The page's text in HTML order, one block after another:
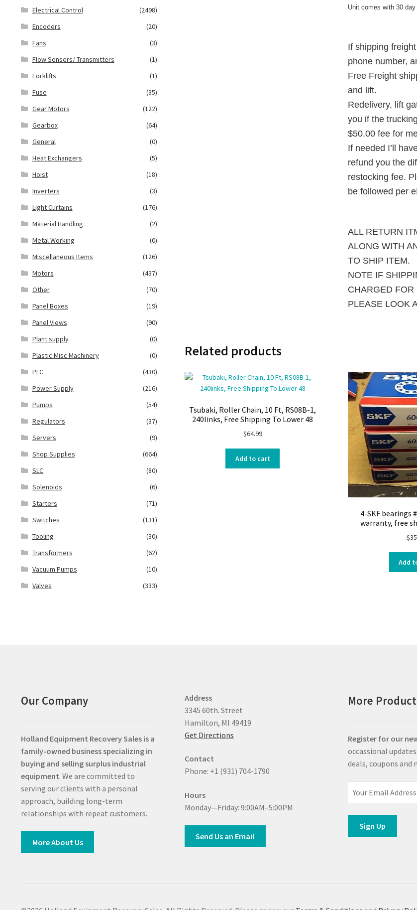
Unit comes with 30
If shipping
phone number,
Free Freight
and lift.
Redelivery, lift
you if the
$50.00 fee for
If needed I’ll
refund you the
restocking fee.
be followed per
ALL RETURN
ALONG WITH
TO SHIP ITEM.
NOTE IF
CHARGED
PLEASE LOOK
Related products
Tsubaki, Roller Chain, 10 Ft, RS08B-1,
240links, Free Shipping To Lower 48
$64.99
Add to cart
4-SKF bearings
warranty, free
$
Add
Electrical Control
(2498)
Encoders
(20)
Fans
(3)
Flow Sensers/ Transmitters
(1)
Forklifts
(1)
Fuse
(35)
Gear Motors
(122)
Gearbox
(64)
General
(0)
Heat Exchangers
(5)
Hoist
(18)
Inverters
(3)
Light Curtains
(176)
Material Handling
(2)
Metal Working
(0)
Miscellaneous Items
(126)
Motors
(437)
Other
(70)
Panel Boxes
(19)
Panel Views
(90)
Plant supply
(0)
Plastic Misc Machinery
(0)
PLC
(430)
Power Supply
(216)
Pumps
(54)
Regulators
(37)
Servers
(9)
Shop Supplies
(664)
SLC
(80)
Solenoids
(6)
Starters
(71)
Switches
(131)
Tooling
(30)
Transformers
(62)
Vacuum Pumps
(10)
Valves
(333)
Our Company
Holland Equipment Recovery Sales is a
family-owned business specializing in
buying and selling surplus industrial
equipment. We are committed to
serving our clients with a personal
approach, building long-term
relationships with repeat customers.
More About Us
Address
3345 60th. Street
Hamilton, MI 49419
Get Directions
Contact
Phone: +1 (931) 704-1790
Hours
Monday—Friday: 9:00AM–5:00PM
Send Us an Email
More
Register for our
occassional
deals, coupons and